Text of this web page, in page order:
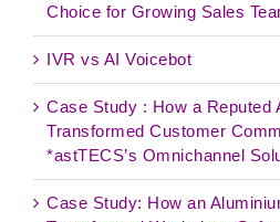
Choice for Growing Sales
IVR vs AI Voicebot
Case Study : How a Reputed
Transformed Customer
*astTECS’s Omnichannel
Case Study: How an